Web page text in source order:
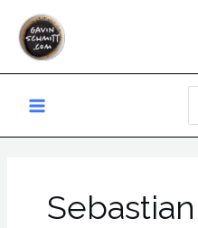
content